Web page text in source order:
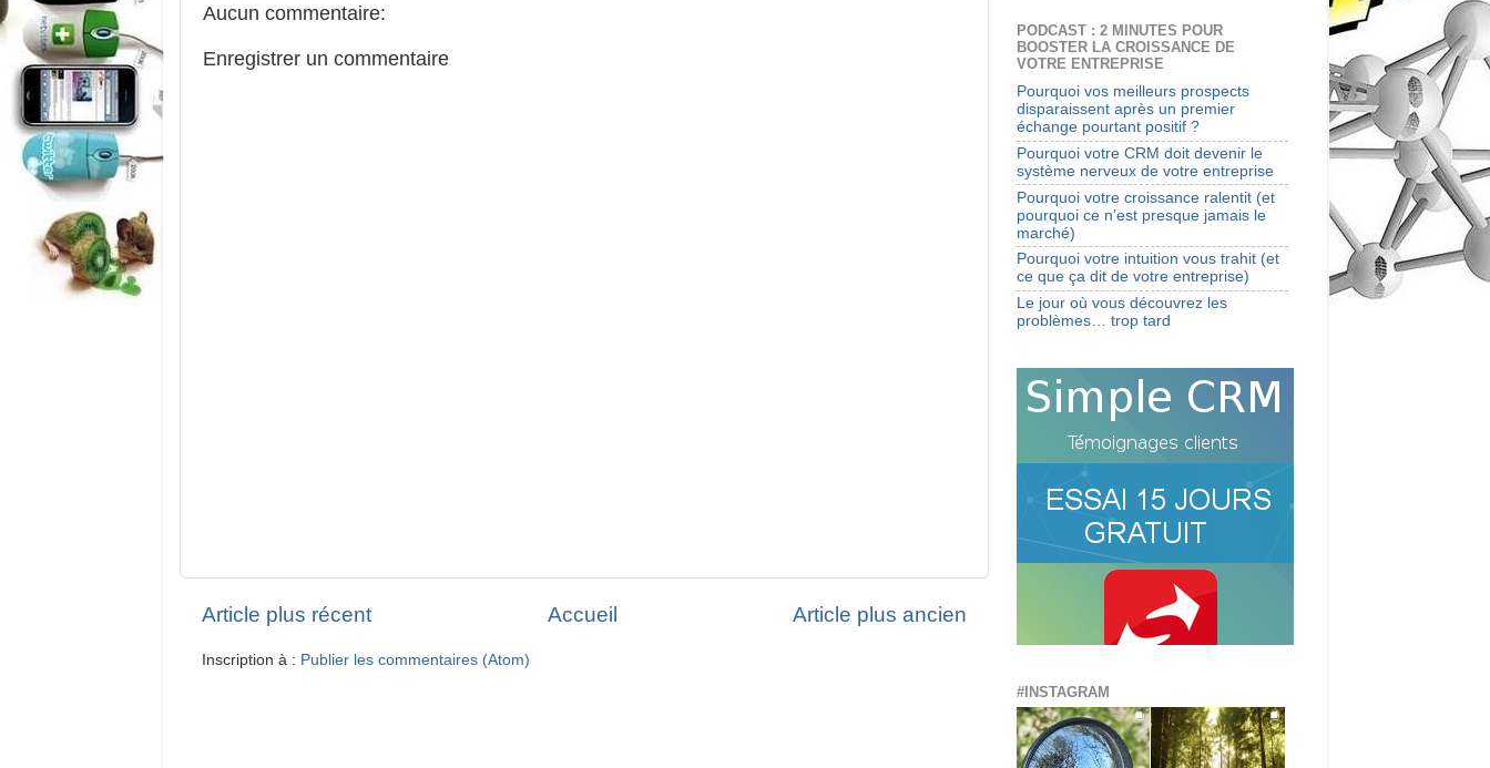
Aucun commentaire:
Enregistrer un commentaire
Article plus récent Article plus ancien
Accueil
Inscription à : Publier les commentaires (Atom)
PODCAST : 2 MINUTES POUR
BOOSTER LA CROISSANCE DE
VOTRE ENTREPRISE
Pourquoi vos meilleurs prospects
disparaissent après un premier
échange pourtant positif ?
Pourquoi votre CRM doit devenir le
système nerveux de votre entreprise
Pourquoi votre croissance ralentit (et
pourquoi ce n’est presque jamais le
marché)
Pourquoi votre intuition vous trahit (et
ce que ça dit de votre entreprise)
Le jour où vous découvrez les
problèmes… trop tard
#INSTAGRAM